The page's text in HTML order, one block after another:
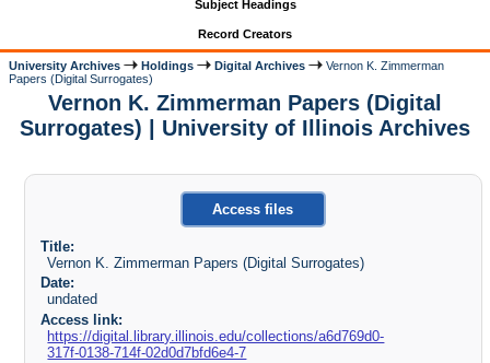
Subject Headings
Record Creators
University Archives Holdings Digital Archives
Vernon K. Zimmerman
Papers (Digital Surrogates)
Vernon K. Zimmerman Papers (Digital
Surrogates) | University of Illinois Archives
Access files
Title:
Vernon K. Zimmerman Papers (Digital Surrogates)
Date:
undated
Access link:
https://digital.library.illinois.edu/collections/a6d769d0-
317f-0138-714f-02d0d7bfd6e4-7